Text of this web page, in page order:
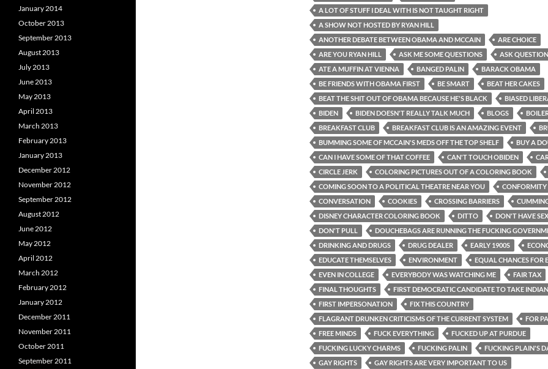
A LOT OF STUFF I DEAL WITH IS NOT TAUGHT RIGHT
A SHOW NOT HOSTED BY RYAN HILL
ANOTHER DEBATE BETWEEN OBAMA AND MCCAIN
ARE CHOICE
ARE YOU RYAN HILL
ASK ME SOME QUESTIONS
ASK
ATE A MUFFIN AT VIENNA
BANGED PALIN
BARACK OBAMA
BE FRIENDS WITH OBAMA FIRST
BE SMART
BEAT HER CAKES
BEAT THE SHIT OUT OF OBAMA BECAUSE HE'S BLACK
BIASED
BIDEN
BIDEN DOESN'T REALLY TALK MUCH BLOGS
BREAKFAST CLUB
BREAKFAST CLUB IS AN AMAZING EVENT
BUMMING SOME OF MCCAIN'S MEDS OFF THE TOP SHELF
BUY A
CAN I HAVE SOME OF THAT COFFEE
CAN'T TOUCH OBIDEN
CIRCLE JERK
COLORING PICTURES OUT OF A COLORING BOOK
COMING SOON TO A POLITICAL THEATRE NEAR YOU
CONFORMITY
CONVERSATION
COOKIES CROSSING BARRIERS
DISNEY CHARACTER COLORING BOOK
DITTO
DON'T HAVE SEX
DON'T PULL
DOUCHEBAGS ARE RUNNING THE FUCKING
DRINKING AND DRUGS
DRUG DEALER EARLY 1900S
EDUCATE THEMSELVES
ENVIRONMENT
EQUAL CHANCES FOR
EVEN IN COLLEGE
EVERYBODY WAS WATCHING ME
FAIR TAX
FINAL THOUGHTS
FIRST DEMOCRATIC CANDIDATE TO TAKE
FIRST IMPERSONATION
FIX THIS COUNTRY
FLAGRANT DRUNKEN CRITICISMS OF THE CURRENT SYSTEM
FOR
FREE MINDS
FUCK EVERYTHING
FUCKED UP AT PURDUE
FUCKING LUCKY CHARMS
FUCKING PALIN
FUCKING PLAIN'S
GAY RIGHTS
GAY RIGHTS ARE VERY IMPORTANT TO US
January 2014
October 2013
September 2013
August 2013
July 2013
June 2013
May 2013
April 2013
March 2013
February 2013
January 2013
December 2012
November 2012
September 2012
August 2012
June 2012
May 2012
April 2012
March 2012
February 2012
January 2012
December 2011
November 2011
October 2011
September 2011